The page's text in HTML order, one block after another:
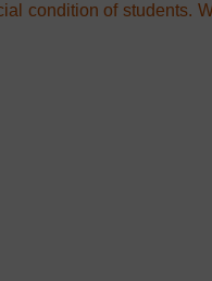
condition of students.